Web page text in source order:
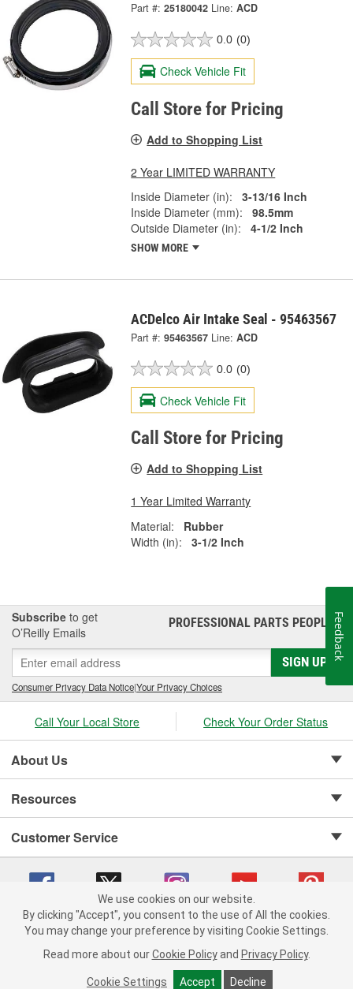
Part #: 25180042 Line: ACD
0.0 (0)
Check Vehicle Fit
Call Store for Pricing
Add to Shopping List
2 Year LIMITED WARRANTY
Inside Diameter (in):
3-13/16 Inch
Inside Diameter (mm):
98.5mm
Outside Diameter (in):
4-1/2 Inch
SHOW MORE
ACDelco Air Intake Seal - 95463567
Part #: 95463567 Line: ACD
0.0 (0)
Check Vehicle Fit
Call Store for Pricing
Add to Shopping List
1 Year Limited Warranty
Material:
Rubber
Width (in):
3-1/2 Inch
Subscribe to get
O’Reilly Emails
PROFESSIONAL PARTS PEOPLE®
SIGN UP
Consumer Privacy Data Notice|Your Privacy Choices
Call Your Local Store Check Your Order Status
About Us
Resources
Customer Service
Copyright © 2008-2026 O'Reilly Auto Parts v 75915cd62 (6clgc) cv1622
Consumer Privacy Data Notice |
California Transparency in Supply Chain Act
Order & Shipping FAQs
Feedback
We use cookies on our website.
By clicking "Accept", you consent to the use of All the cookies.
You may change your preference by visiting Cookie Settings.
Read more about our Cookie Policy and Privacy Policy.
Cookie Settings Accept Decline